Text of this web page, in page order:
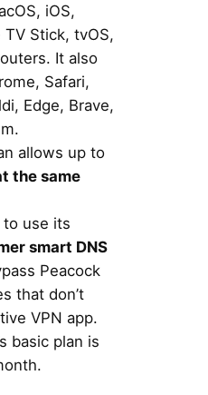
iOS,
TV Stick, tvOS,
It also
Safari,
Edge, Brave,
allows up to
the same
to use its
smart DNS
Peacock
that don’t
VPN app.
basic plan is